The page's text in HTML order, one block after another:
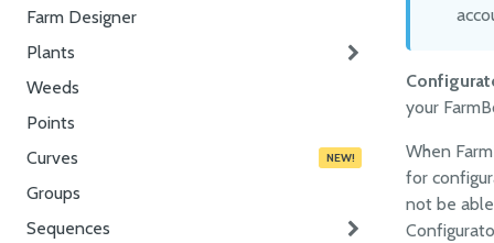
Farm Designer
Plants
Weeds
Points
Curves
NEW!
Groups
Sequences
your
When
for
not be